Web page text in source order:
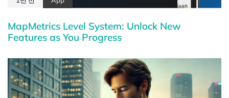
MapMetrics Level System: Unlock New
Features as You Progress